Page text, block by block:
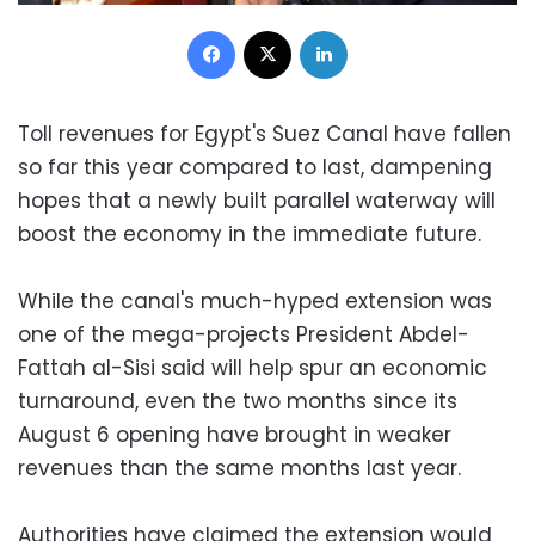
Facebook
Toll revenues for Egypt's Suez Canal have fallen
so far this year compared to last, dampening
hopes that a newly built parallel waterway will
boost the economy in the immediate future.
While the canal's much-hyped extension was
one of the mega-projects President Abdel-
Fattah al-Sisi said will help spur an economic
turnaround, even the two months since its
August 6 opening have brought in weaker
revenues than the same months last year.
Authorities have claimed the extension would